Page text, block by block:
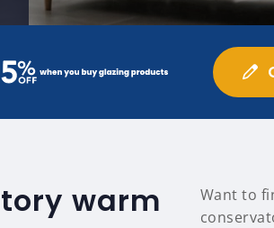
warm
Want to